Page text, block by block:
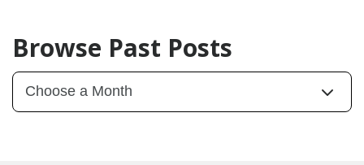
Browse Past Posts